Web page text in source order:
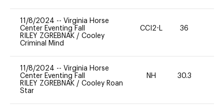
11/8/2024 -- Virginia Horse
Center Eventing Fall
RILEY ZGREBNAK / Cooley
Criminal Mind
CCI2-L 36
11/8/2024 -- Virginia Horse
Center Eventing Fall
RILEY ZGREBNAK / Cooley Roan
Star
NH 30.3